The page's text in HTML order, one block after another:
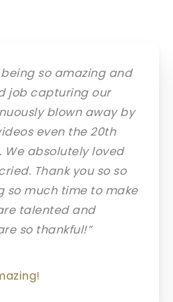
so amazing and
job capturing our
blown away by
even the 20th
We absolutely loved
Thank you so so
so much time to make
talented and
so thankful!”